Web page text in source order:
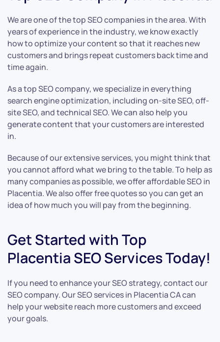
We are one of the top SEO companies in the area. With
years of experience in the industry, we know exactly
how to optimize your content so that it reaches new
customers and brings repeat customers back time and
time again.
As a top SEO company, we specialize in everything
search engine optimization, including on-site SEO, off-
site SEO, and technical SEO. We can also help you
generate content that your customers are interested
in.
Because of our extensive services, you might think that
you cannot afford what we bring to the table. To help as
many companies as possible, we offer affordable SEO in
Placentia. We also offer free quotes so you can get an
idea of how much you will pay from the beginning.
Get Started with Top
Placentia SEO Services Today!
If you need to enhance your SEO strategy, contact our
SEO company. Our SEO services in Placentia CA can
help your website reach more customers and exceed
your goals.